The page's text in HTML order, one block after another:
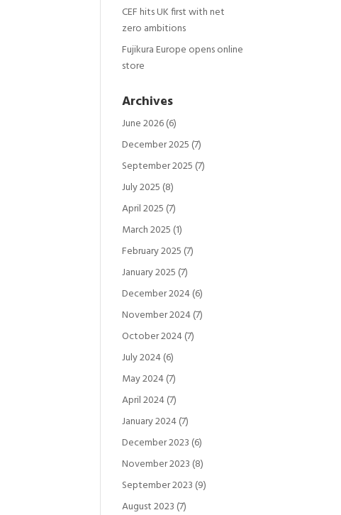
CEF hits UK first with net
zero ambitions
Fujikura Europe opens online
store
Archives
June 2026(6)
December 2025 (7)
September 2025 (7)
July 2025 (8)
April 2025 (7)
March 2025 (1)
February 2025 (7)
January 2025 (7)
December 2024(6)
November 2024(7)
October 2024(7)
July 2024(6)
May 2024(7)
April 2024(7)
January 2024(7)
December 2023 (6)
November 2023 (8)
September 2023 (9)
August 2023 (7)